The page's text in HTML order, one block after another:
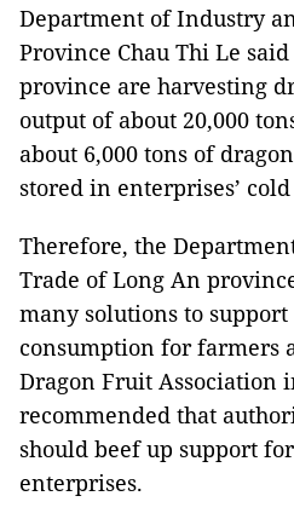
Department of Industry
Province Chau Thi Le
province are harvesting
output of about 20,000
about 6,000 tons of
stored in enterprises’
Therefore, the
Trade of Long An
many solutions to
consumption for farmers
Dragon Fruit Association
recommended that
should beef up support
enterprises.